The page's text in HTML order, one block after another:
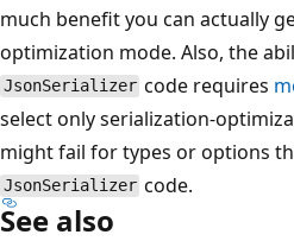
much benefit you can actually
optimization mode. Also, the
JsonSerializer code requires
select only serialization-
might fail for types or options
JsonSerializer code.
See also